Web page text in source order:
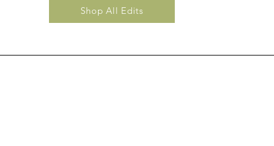
Shop All Edits